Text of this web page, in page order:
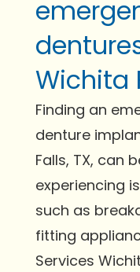
Wichita
Finding an
denture
Falls, TX, can
experiencing
such as
fitting
Services